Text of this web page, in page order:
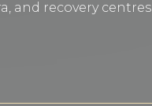
and recovery centres